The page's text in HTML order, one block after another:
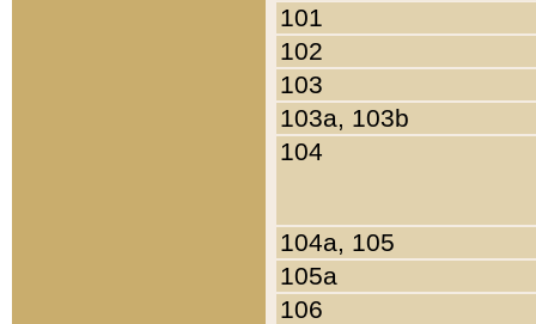
101
102
103
103a, 103b
104
104a, 105
105a
106